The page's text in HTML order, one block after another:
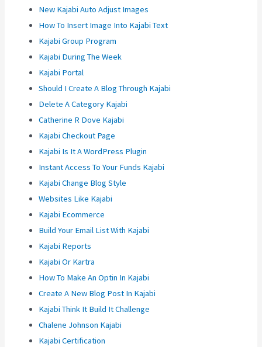
New Kajabi Auto Adjust Images
How To Insert Image Into Kajabi Text
Kajabi Group Program
Kajabi During The Week
Kajabi Portal
Should I Create A Blog Through Kajabi
Delete A Category Kajabi
Catherine R Dove Kajabi
Kajabi Checkout Page
Kajabi Is It A WordPress Plugin
Instant Access To Your Funds Kajabi
Kajabi Change Blog Style
Websites Like Kajabi
Kajabi Ecommerce
Build Your Email List With Kajabi
Kajabi Reports
Kajabi Or Kartra
How To Make An Optin In Kajabi
Create A New Blog Post In Kajabi
Kajabi Think It Build It Challenge
Chalene Johnson Kajabi
Kajabi Certification